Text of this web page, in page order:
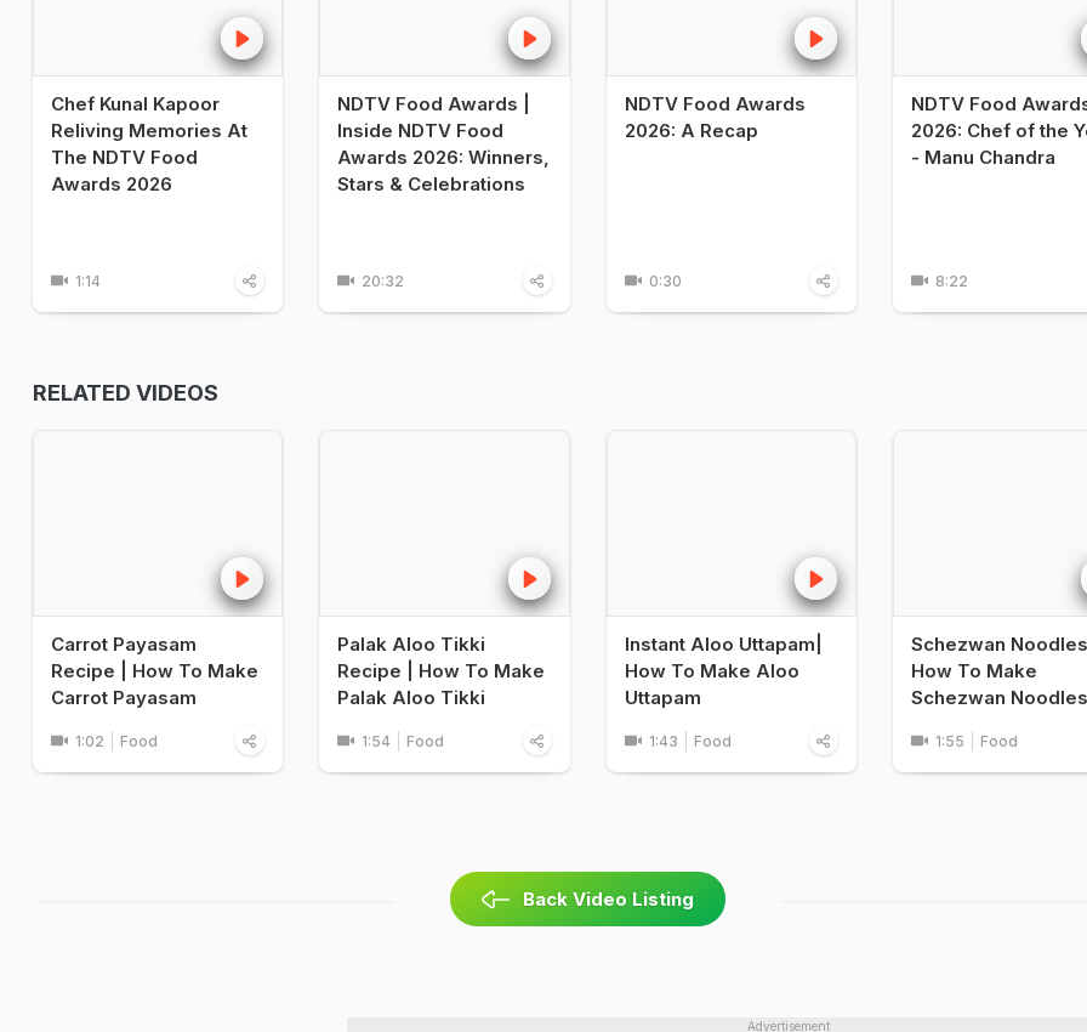
Chef Kunal Kapoor
Reliving Memories At
The NDTV Food
Awards 2026
1:14
NDTV Food Awards |
Inside NDTV Food
Awards 2026: Winners,
Stars & Celebrations
20:32
NDTV Food Awards
2026: A Recap
0:30
NDTV Food
2026: Chef of the
- Manu Chandra
8:22
RELATED VIDEOS
Carrot Payasam
Recipe | How To Make
Carrot Payasam
1:02 Food
Palak Aloo Tikki
Recipe | How To Make
Palak Aloo Tikki
1:54 Food
Instant Aloo Uttapam|
How To Make Aloo
Uttapam
1:43 Food
Schezwan
How To Make
Schezwan Noodles
1:55 Food
Back Video Listing
Advertisement